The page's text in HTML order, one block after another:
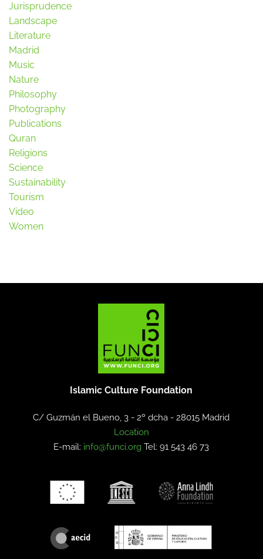
Jurisprudence
Landscape
Literature
Madrid
Music
Nature
Philosophy
Photography
Publications
Quran
Religions
Science
Sustainability
Tourism
Video
Women
Islamic Culture Foundation
C/ Guzmán el Bueno, 3 - 2º dcha -28015 Madrid
Location
E-mail: info@funci.org Tel: 91 543 46 73